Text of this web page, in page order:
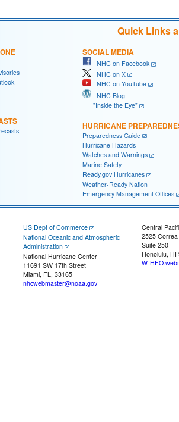
Quick Links
SOCIAL MEDIA
NHC on Facebook
NHC on X
NHC on YouTube
NHC Blog:
"Inside the Eye"
HURRICANE
Preparedness Guide
Hurricane Hazards
Watches and Warnings
Marine Safety
Ready.gov Hurricanes
Weather-Ready Nation
Emergency Management Offices
US Dept of Commerce
National Oceanic and Atmospheric
Administration
National Hurricane Center
11691 SW 17th Street
Miami, FL, 33165
nhcwebmaster@noaa.gov
Central
2525
Suite 250
Honolulu, HI
W-